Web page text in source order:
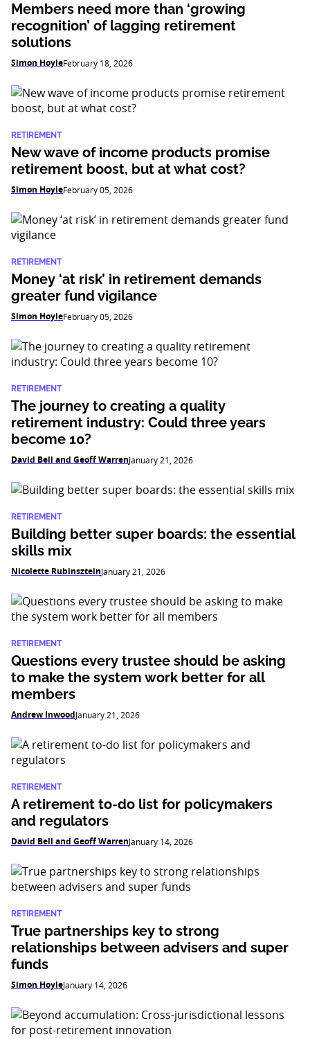
Members need more than ‘growing
recognition’ of lagging retirement
solutions
Simon HoyleFebruary 18, 2026
RETIREMENT
New wave of income products promise
retirement boost, but at what cost?
Simon HoyleFebruary 05, 2026
RETIREMENT
Money ‘at risk’ in retirement demands
greater fund vigilance
Simon HoyleFebruary 05, 2026
RETIREMENT
The journey to creating a quality
retirement industry: Could three years
become 10?
David Bell and Geoff WarrenJanuary 21, 2026
RETIREMENT
Building better super boards: the essential
skills mix
Nicolette RubinszteinJanuary 21, 2026
RETIREMENT
Questions every trustee should be asking
to make the system work better for all
members
Andrew InwoodJanuary 21, 2026
RETIREMENT
A retirement to-do list for policymakers
and regulators
David Bell and Geoff WarrenJanuary 14, 2026
RETIREMENT
True partnerships key to strong
relationships between advisers and super
funds
Simon HoyleJanuary 14, 2026